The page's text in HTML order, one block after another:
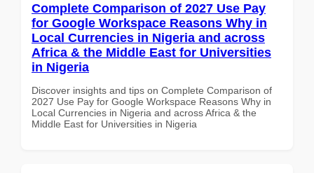
Complete Comparison of 2027 Use Pay
for Google Workspace Reasons Why in
Local Currencies in Nigeria and across
Africa & the Middle East for Universities
in Nigeria
Discover insights and tips on Complete Comparison of
2027 Use Pay for Google Workspace Reasons Why in
Local Currencies in Nigeria and across Africa & the
Middle East for Universities in Nigeria